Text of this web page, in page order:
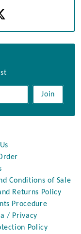
Join
Conditions of Sale
Returns Policy
Procedure
/ Privacy
Policy